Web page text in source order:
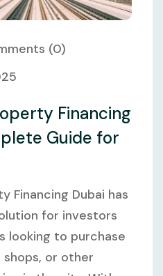
(0)
Financing
Guide for
Financing Dubai has
for investors
looking to purchase
or other